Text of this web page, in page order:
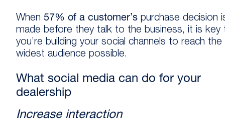
When 57% of a customer’s purchase decision
made before they talk to the business, it is key
you’re building your social channels to reach the
widest audience possible.
What social media can do for your
dealership
Increase interaction